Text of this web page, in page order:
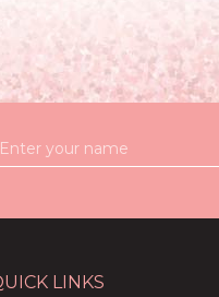
50th Birthday Light
LINKS